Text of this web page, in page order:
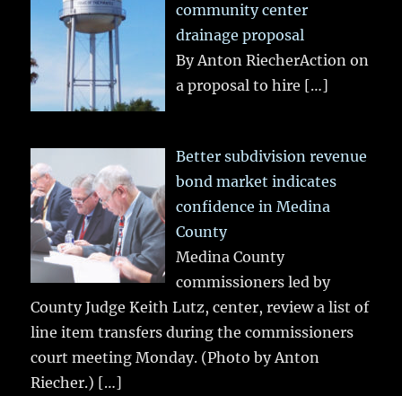
community center
drainage proposal
By Anton RiecherAction on
a proposal to hire […]
Better subdivision revenue
bond market indicates
confidence in Medina
County
Medina County
commissioners led by
County Judge Keith Lutz, center, review a list of
line item transfers during the commissioners
court meeting Monday. (Photo by Anton
Riecher.) […]